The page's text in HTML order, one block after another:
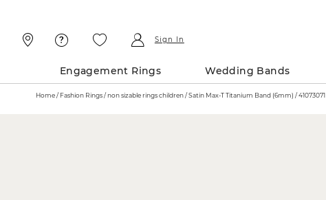
Sign In
Engagement Rings Wedding Bands
Home Fashion Rings non sizable rings children Satin Max-T Titanium Band (6mm) / 41073071